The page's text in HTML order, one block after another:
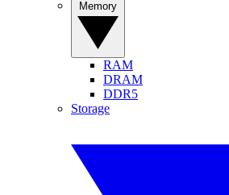
RAM
DRAM
DDR5
Storage